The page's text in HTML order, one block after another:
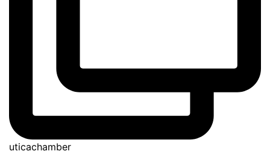
uticachamber